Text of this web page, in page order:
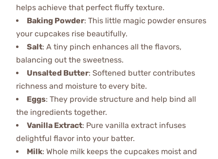
helps achieve that perfect fluffy texture.
Baking Powder: This little magic powder ensures
your cupcakes rise beautifully.
Salt: A tiny pinch enhances all the flavors,
balancing out the sweetness.
Unsalted Butter: Softened butter contributes
richness and moisture to every bite.
Eggs: They provide structure and help bind all
the ingredients together.
Vanilla Extract: Pure vanilla extract infuses
delightful flavor into your batter.
Milk: Whole milk keeps the cupcakes moist and